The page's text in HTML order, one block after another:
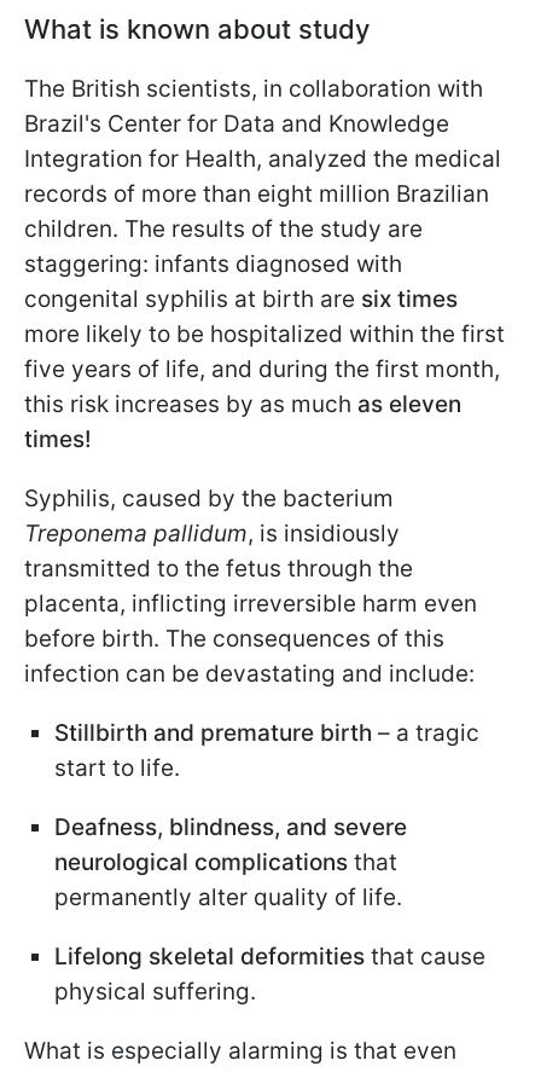
What is known about study
The British scientists, in collaboration with
Brazil's Center for Data and Knowledge
Integration for Health, analyzed the medical
records of more than eight million Brazilian
children. The results of the study are
staggering: infants diagnosed with
congenital syphilis at birth are six times
more likely to be hospitalized within the first
five years of life, and during the first month,
this risk increases by as much as eleven
times!
Syphilis, caused by the bacterium
Treponema pallidum, is insidiously
transmitted to the fetus through the
placenta, inflicting irreversible harm even
before birth. The consequences of this
infection can be devastating and include:
Stillbirth and premature birth – a tragic
start to life.
Deafness, blindness, and severe
neurological complications that
permanently alter quality of life.
Lifelong skeletal deformities that cause
physical suffering.
What is especially alarming is that even